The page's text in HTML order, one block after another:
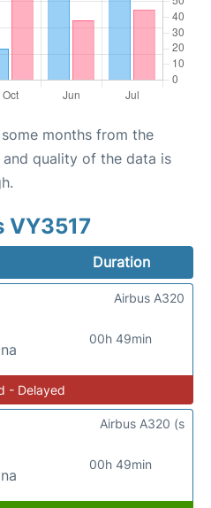
months from the
quality of the data is
VY3517
Duration
00h 49min
Airbus A320
- Delayed
00h 49min
Airbus A320 (s